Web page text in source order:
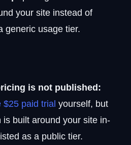
your site instead of
generic usage tier.
is not published:
$25 paid trial yourself, but
built around your site in-
as a public tier.